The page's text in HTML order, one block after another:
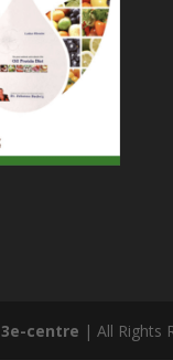
3e-centre | All Rights